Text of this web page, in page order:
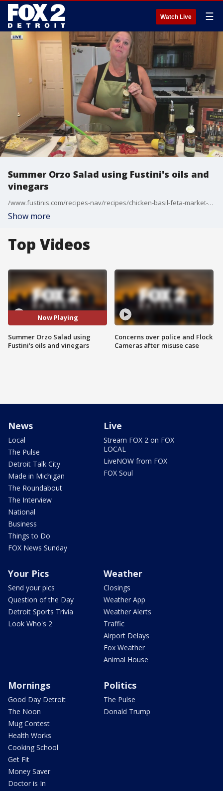
Watch Live ☰
Summer Orzo Salad using Fustini's oils and
vinegars
/www.fustinis.com/recipes-nav/recipes/chicken-basil-feta-market-salad
Show more
Top Videos
Now Playing
Summer Orzo Salad using
Fustini's oils and vinegars
Concerns over police and Flock
Cameras after misuse case
News
Local
The Pulse
Detroit Talk City
Made in Michigan
The Roundabout
The Interview
National
Business
Things to Do
FOX News Sunday
Live
Stream FOX 2 on FOX
LOCAL
LiveNOW from FOX
FOX Soul
Your Pics
Send your pics
Question of the Day
Detroit Sports Trivia
Look Who's 2
Weather
Closings
Weather App
Weather Alerts
Traffic
Airport Delays
Fox Weather
Animal House
Mornings
Good Day Detroit
The Noon
Mug Contest
Health Works
Cooking School
Get Fit
Money Saver
Doctor is In
Politics
The Pulse
Donald Trump